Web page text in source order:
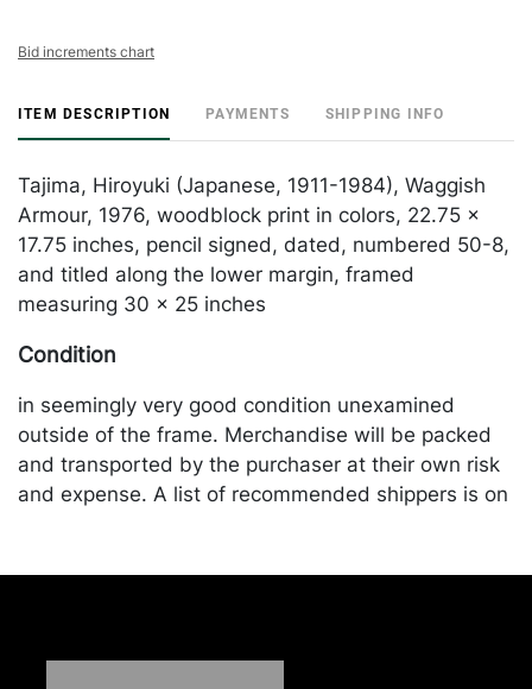
Bid increments chart
ITEM DESCRIPTION PAYMENTS SHIPPING INFO
Tajima, Hiroyuki (Japanese, 1911-1984), Waggish
Armour, 1976, woodblock print in colors, 22.75 x
17.75 inches, pencil signed, dated, numbered 50-8,
and titled along the lower margin, framed
measuring 30 x 25 inches
Condition
in seemingly very good condition unexamined
outside of the frame. Merchandise will be packed
and transported by the purchaser at their own risk
and expense. A list of recommended shippers is on